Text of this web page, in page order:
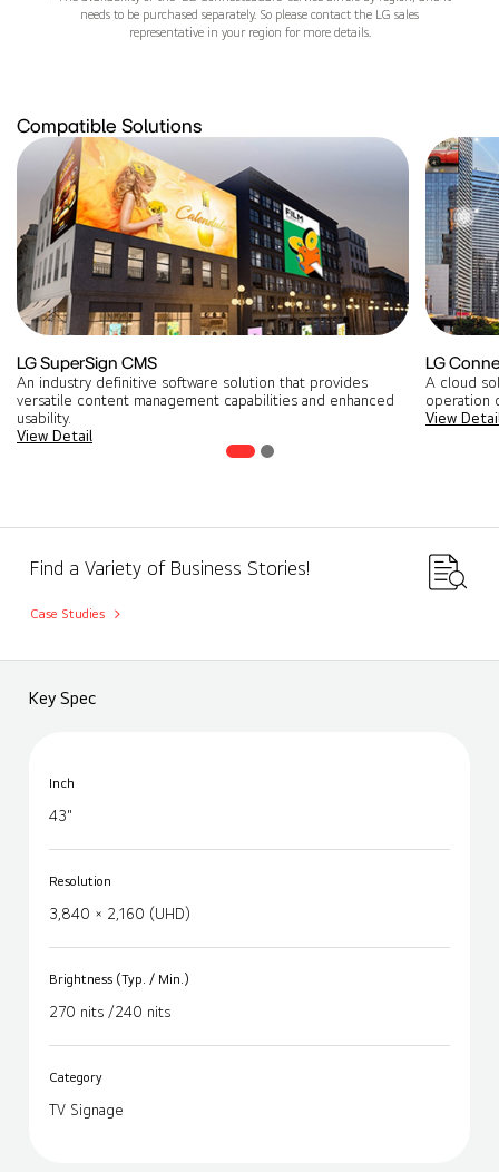
needs to be purchased separately. So please contact the LG sales
representative in your region for more details.
Compatible Solutions
LG SuperSign CMS
An industry definitive software solution that provides
versatile content management capabilities and enhanced
usability.
View Detail
LG
A cloud
operation
View
Find a Variety of Business Stories!
Case Studies
Key Spec
Inch
43"
Resolution
3,840 × 2,160 (UHD)
Brightness (Typ. / Min.)
270 nits /240 nits
Category
TV Signage